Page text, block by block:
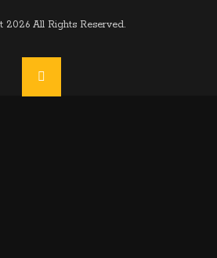
2026 All Rights Reserved.